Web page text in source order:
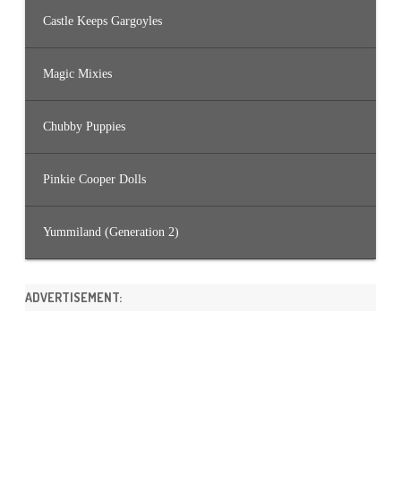
Castle Keeps Gargoyles
Magic Mixies
Chubby Puppies
Pinkie Cooper Dolls
Yummiland (Generation 2)
ADVERTISEMENT: